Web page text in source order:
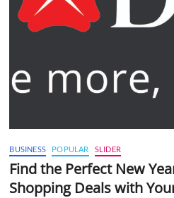
BUSINESS POPULAR SLIDER
Find the Perfect New
Shopping Deals with